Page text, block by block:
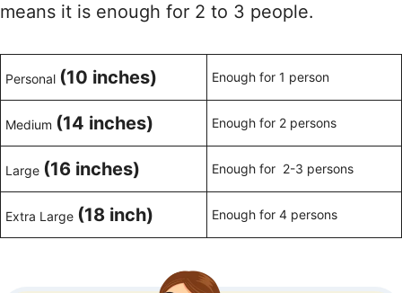
means it is enough for 2 to 3 people.
Personal (10 inches) Enough for 1 person
Medium (14 inches) Enough for 2 persons
Large (16 inches) Enough for 2-3 persons
Extra Large (18 inch) Enough for 4 persons